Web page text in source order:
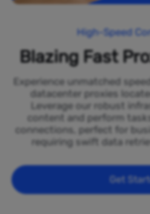
High-Speed
Blazing Fast
Experience unmatched
datacenter proxies
Leverage our robust
content and perform
connections, perfect for
requiring swift data
Get